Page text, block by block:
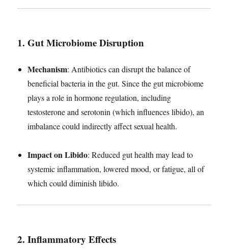
1. Gut Microbiome Disruption
Mechanism: Antibiotics can disrupt the balance of
beneficial bacteria in the gut. Since the gut microbiome
plays a role in hormone regulation, including
testosterone and serotonin (which influences libido), an
imbalance could indirectly affect sexual health.
Impact on Libido: Reduced gut health may lead to
systemic inflammation, lowered mood, or fatigue, all of
which could diminish libido.
2. Inflammatory Effects